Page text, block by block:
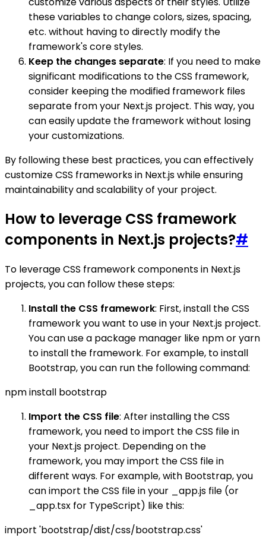
these variables to change colors, sizes, spacing,
etc. without having to directly modify the
framework's core styles.
Keep the changes separate: If you need to make
significant modifications to the CSS framework,
consider keeping the modified framework files
separate from your Next.js project. This way, you
can easily update the framework without losing
your customizations.
By following these best practices, you can effectively
customize CSS frameworks in Next.js while ensuring
maintainability and scalability of your project.
How to leverage CSS framework
components in Next.js projects?#
To leverage CSS framework components in Next.js
projects, you can follow these steps:
Install the CSS framework: First, install the CSS
framework you want to use in your Next.js project.
You can use a package manager like npm or yarn
to install the framework. For example, to install
Bootstrap, you can run the following command:
npm install bootstrap
Import the CSS file: After installing the CSS
framework, you need to import the CSS file in
your Next.js project. Depending on the
framework, you may import the CSS file in
different ways. For example, with Bootstrap, you
can import the CSS file in your _app.js file (or
_app.tsx for TypeScript) like this:
import 'bootstrap/dist/css/bootstrap.css'